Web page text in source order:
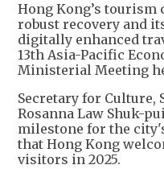
Hong Kong’s tourism
robust recovery and
digitally enhanced
13th Asia-Pacific
Ministerial Meeting
Secretary for Culture,
Rosanna Law Shuk-
milestone for the
that Hong Kong
visitors in 2025.